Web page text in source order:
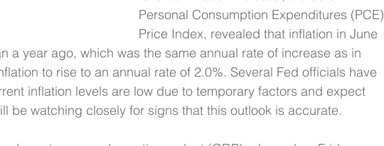
Personal Consumption Expenditures (PCE)
Price Index, revealed that inflation in June
a year ago, which was the same annual rate of increase as in
to rise to an annual rate of 2.0%. Several Fed officials have
inflation levels are low due to temporary factors and expect
be watching closely for signs that this outlook is accurate.